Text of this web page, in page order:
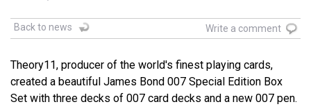
Back to news Write a comment
Theory11, producer of the world's finest playing cards,
created a beautiful James Bond 007 Special Edition Box
Set with three decks of 007 card decks and a new 007 pen.